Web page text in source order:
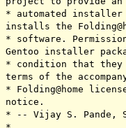
* automated installer
installs the
* software.
Gentoo installer
* condition that
terms of the
* Folding@home
notice.
* -- Vijay S. Pande,